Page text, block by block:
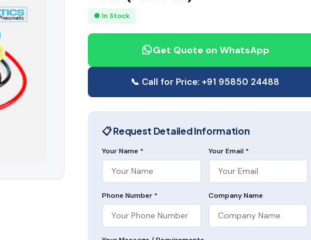
● In Stock
Get Quote on WhatsApp
📞 Call for Price: +91 95850 24488
📋 Request Detailed Information
Your Name * Your Email *
Phone Number * Company Name